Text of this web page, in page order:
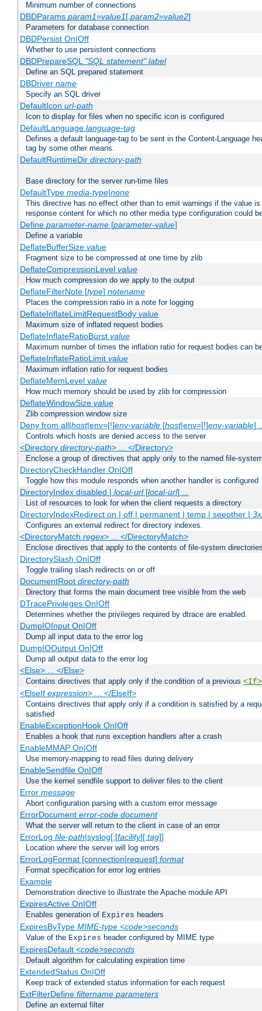
Minimum number of connections
DBDParams param1=value1[,param2=value2]
Parameters for database connection
DBDPersist On|Off
Whether to use persistent connections
DBDPrepareSQL "SQL statement" label
Define an SQL prepared statement
DBDriver name
Specify an SQL driver
DefaultIcon url-path
Icon to display for files when no specific icon is configured
DefaultLanguage language-tag
Defines a default language-tag to be sent in the Content-Language
tag by some other means.
DefaultRuntimeDir directory-path
Base directory for the server run-time files
DefaultType media-type|none
This directive has no effect other than to emit warnings if the value
response content for which no other media type configuration could
Define parameter-name[parameter-value]
Define a variable
DeflateBufferSize value
Fragment size to be compressed at one time by zlib
DeflateCompressionLevel value
How much compression do we apply to the output
DeflateFilterNote [type] notename
Places the compression ratio in a note for logging
DeflateInflateLimitRequestBody value
Maximum size of inflated request bodies
DeflateInflateRatioBurst value
Maximum number of times the inflation ratio for request bodies can
DeflateInflateRatioLimit value
Maximum inflation ratio for request bodies
DeflateMemLevel value
How much memory should be used by zlib for compression
DeflateWindowSize value
Zlib compression window size
Deny from all|host|env=[!]env-variable[host|env=[!]env-variable]
Controls which hosts are denied access to the server
<Directory directory-path> ... </Directory>
Enclose a group of directives that apply only to the named file-
DirectoryCheckHandler On|Off
Toggle how this module responds when another handler is configured
DirectoryIndex disabled | local-url[local-url] ...
List of resources to look for when the client requests a directory
DirectoryIndexRedirect on | off | permanent | temp | seeother |
Configures an external redirect for directory indexes.
<DirectoryMatch regex> ... </DirectoryMatch>
Enclose directives that apply to the contents of file-system
DirectorySlash On|Off
Toggle trailing slash redirects on or off
DocumentRoot directory-path
Directory that forms the main document tree visible from the web
DTracePrivileges On|Off
Determines whether the privileges required by dtrace are enabled.
DumpIOInput On|Off
Dump all input data to the error log
DumpIOOutput On|Off
Dump all output data to the error log
<Else> ... </Else>
Contains directives that apply only if the condition of a previous <If>
<ElseIf expression> ... </ElseIf>
Contains directives that apply only if a condition is satisfied by a
satisfied
EnableExceptionHook On|Off
Enables a hook that runs exception handlers after a crash
EnableMMAP On|Off
Use memory-mapping to read files during delivery
EnableSendfile On|Off
Use the kernel sendfile support to deliver files to the client
Error message
Abort configuration parsing with a custom error message
ErrorDocument error-code document
What the server will return to the client in case of an error
ErrorLog file-path|syslog[:[facility][:tag]]
Location where the server will log errors
ErrorLogFormat [connection|request] format
Format specification for error log entries
Example
Demonstration directive to illustrate the Apache module API
ExpiresActive On|Off
Enables generation of Expires headers
ExpiresByType MIME-type <code>seconds
Value of the Expires header configured by MIME type
ExpiresDefault <code>seconds
Default algorithm for calculating expiration time
ExtendedStatus On|Off
Keep track of extended status information for each request
ExtFilterDefine filtername parameters
Define an external filter